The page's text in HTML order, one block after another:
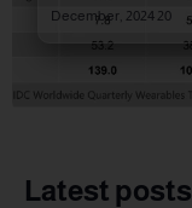
20 December, 2024
Latest posts